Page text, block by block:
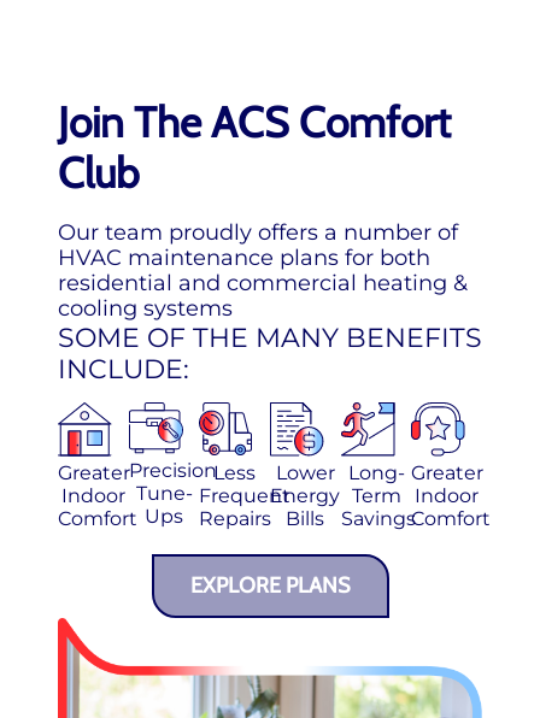
Join The ACS Comfort
Club
Our team proudly offers a number of
HVAC maintenance plans for both
residential and commercial heating &
cooling systems
SOME OF THE MANY BENEFITS
INCLUDE:
Greater
Indoor
Comfort
Precision
Tune-
Ups
Less
Frequent
Repairs
Lower
Energy
Bills
Long-
Term
Savings
Greater
Indoor
Comfort
EXPLORE PLANS